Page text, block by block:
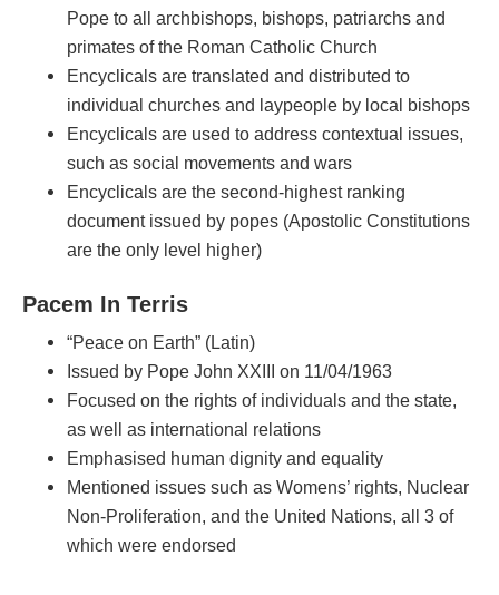
Pope to all archbishops, bishops, patriarchs and
primates of the Roman Catholic Church
Encyclicals are translated and distributed to
individual churches and laypeople by local bishops
Encyclicals are used to address contextual issues,
such as social movements and wars
Encyclicals are the second-highest ranking
document issued by popes (Apostolic Constitutions
are the only level higher)
Pacem In Terris
“Peace on Earth” (Latin)
Issued by Pope John XXIII on 11/04/1963
Focused on the rights of individuals and the state,
as well as international relations
Emphasised human dignity and equality
Mentioned issues such as Womens’ rights, Nuclear
Non-Proliferation, and the United Nations, all 3 of
which were endorsed